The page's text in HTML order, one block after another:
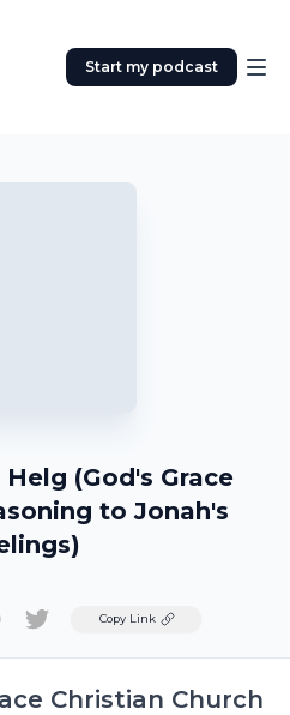
Start my podcast
(God's Grace
to Jonah's
TwitterCopy Link
Christian Church